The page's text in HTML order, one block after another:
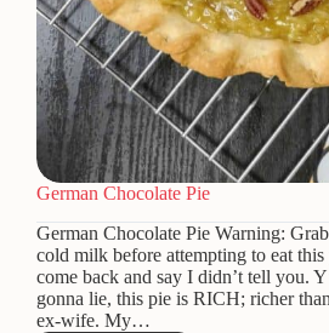
German Chocolate Pie
German Chocolate Pie Warning:
cold milk before attempting to eat
come back and say I didn’t tell you.
gonna lie, this pie is RICH; richer
ex-wife. My…